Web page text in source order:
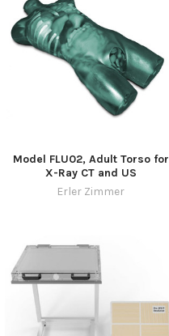
Model FLU02, Adult Torso for
X-Ray CT and US
Erler Zimmer